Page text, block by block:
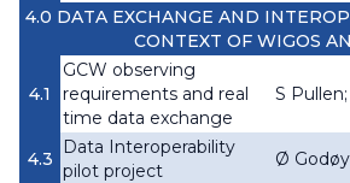
4.0 DATA EXCHANGE AND
CONTEXT OF WIGOS
4.1
GCW observing
requirements and real
time data exchange
S
4.3
Data Interoperability
pilot project
Ø